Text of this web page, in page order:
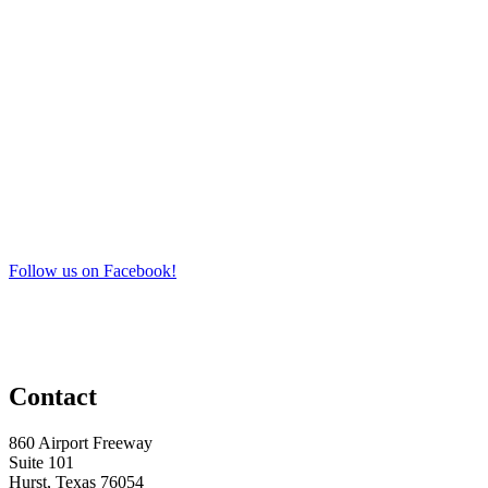
Follow us on Facebook!
Contact
860 Airport Freeway
Suite 101
Hurst, Texas 76054